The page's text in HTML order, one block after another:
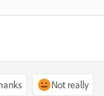
Not really